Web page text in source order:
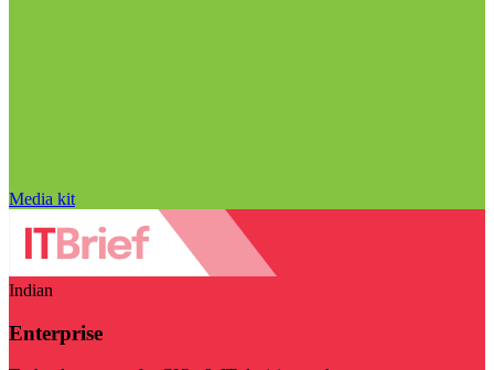
Media kit
Indian
Enterprise